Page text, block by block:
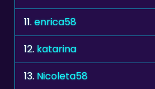
12.katarina
13. Nicoleta58
14.freggelenje